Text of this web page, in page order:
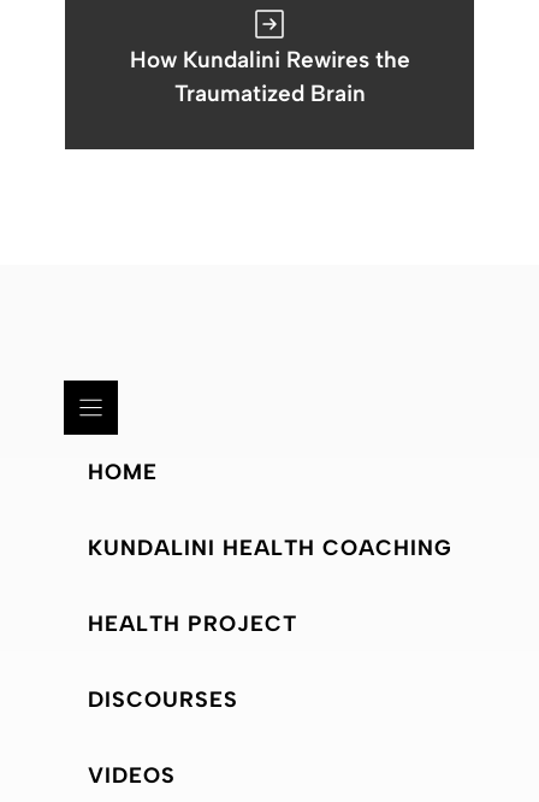
How Kundalini Rewires the
Traumatized Brain
HOME
KUNDALINI HEALTH COACHING
HEALTH PROJECT
DISCOURSES
VIDEOS